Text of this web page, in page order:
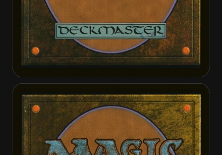
The Gitrog, Ravenous Ride The Gitrog, Ravenous Ride